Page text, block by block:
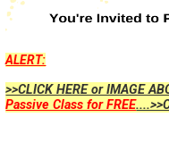
ALERT:
>>CLICK HERE or IMAGE
Passive Class for FREE